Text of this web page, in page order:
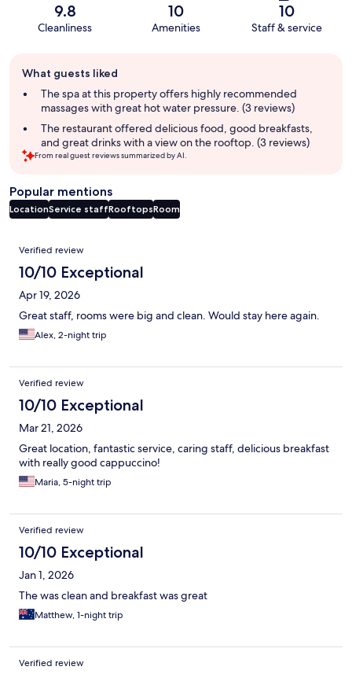
9.8
Cleanliness
10
Amenities
10
Staff & service
review
summary
What guests liked
The spa at this property offers highly recommended
massages with great hot water pressure. (3 reviews)
The restaurant offered delicious food, good breakfasts,
and great drinks with a view on the rooftop. (3 reviews)
From real guest reviews summarized by AI.
Popular mentions
LocationService staffRooftopsRoom
Reviews
Verified review
10/10 Exceptional
Apr 19, 2026
Great staff, rooms were big and clean. Would stay here again.
Alex, 2-night trip
Verified review
10/10 Exceptional
Mar 21, 2026
Great location, fantastic service, caring staff, delicious breakfast
with really good cappuccino!
Maria, 5-night trip
Verified review
10/10 Exceptional
Jan 1, 2026
The was clean and breakfast was great
Matthew, 1-night trip
Verified review